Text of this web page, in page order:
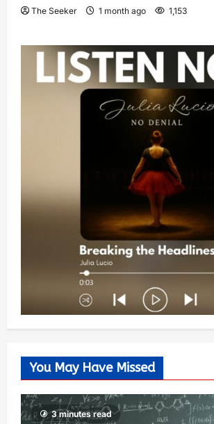
The Seeker 1 month ago 1,153
You May Have Missed
3 minutes read